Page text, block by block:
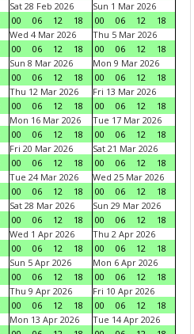
Sat 28 Feb 2026
00
06 12 18
Sun 1 Mar 2026
00
06 12
18
Wed 4 Mar 2026
00
06 12 18
Thu 5 Mar 2026
00
06 12
18
Sun 8 Mar 2026
00
06 12 18
Mon 9 Mar 2026
00
06 12
18
Thu 12 Mar 2026
00
06 12 18
Fri 13 Mar 2026
00
06 12
18
Mon 16 Mar 2026
00
06 12 18
Tue 17 Mar 2026
00
06 12
18
Fri 20 Mar 2026
00
06 12 18
Sat 21 Mar 2026
00
06 12
18
Tue 24 Mar 2026
00
06 12 18
Wed 25 Mar 2026
00
06 12
18
Sat 28 Mar 2026
00
06 12 18
Sun 29 Mar 2026
00
06 12
18
Wed 1 Apr 2026
00
06 12 18
Thu 2 Apr 2026
00
06 12
18
Sun 5 Apr 2026
00
06 12 18
Mon 6 Apr 2026
00
06 12
18
Thu 9 Apr 2026
00
06 12 18
Fri 10 Apr 2026
00
06 12
18
Mon 13 Apr 2026
Tue 14 Apr 2026